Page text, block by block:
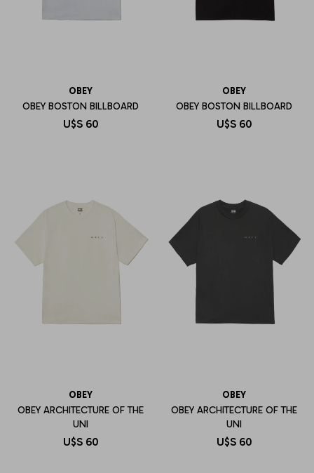
OBEY
OBEY BOSTON BILLBOARD
U$S 60
OBEY
OBEY BOSTON BILLBOARD
U$S 60
OBEY
OBEY ARCHITECTURE OF THE
UNI
U$S 60
OBEY
OBEY ARCHITECTURE OF THE
UNI
U$S 60